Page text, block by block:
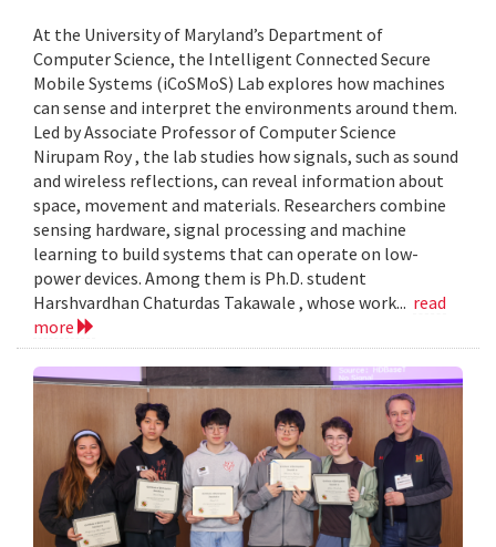
At the University of Maryland’s Department of
Computer Science, the Intelligent Connected Secure
Mobile Systems (iCoSMoS) Lab explores how machines
can sense and interpret the environments around them.
Led by Associate Professor of Computer Science
Nirupam Roy , the lab studies how signals, such as sound
and wireless reflections, can reveal information about
space, movement and materials. Researchers combine
sensing hardware, signal processing and machine
learning to build systems that can operate on low-
power devices. Among them is Ph.D. student
Harshvardhan Chaturdas Takawale , whose work... read
more